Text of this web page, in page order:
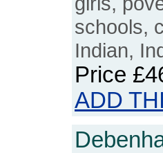
schools,
Indian,
Price
ADD